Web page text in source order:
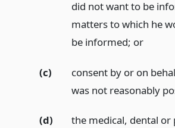
did not want to be
matters to which he
be informed; or
(c)
consent by or on
was not reasonably
(d)
the medical, dental or